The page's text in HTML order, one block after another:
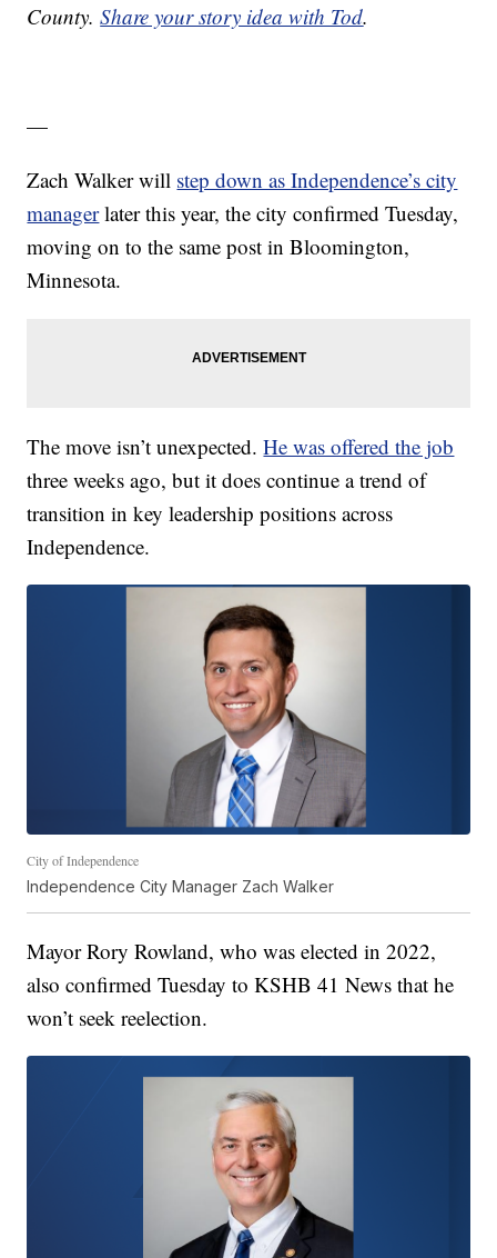
County.Share your story idea with Tod.
—
Zach Walker will step down as Independence’s city
managerlater this year, the city confirmed Tuesday,
moving on to the same post in Bloomington,
Minnesota.
The move isn’t unexpected.He was offered the job
three weeks ago, but it does continue a trend of
transition in key leadership positions across
Independence.
City of Independence
Independence City Manager Zach Walker
Mayor Rory Rowland, who was elected in 2022,
also confirmed Tuesday to KSHB 41 News that he
won’t seek reelection.